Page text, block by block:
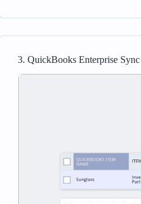
3. QuickBooks Enterprise Sync